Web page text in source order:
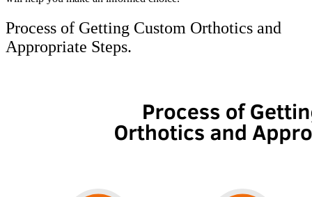
Process of Getting Custom Orthotics and
Appropriate Steps.